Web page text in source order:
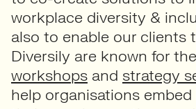
workplace diversity &
also to enable our clients
Diversily are known for
workshops and strategy
help organisations